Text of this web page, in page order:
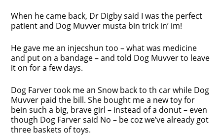
When he came back, Dr Digby said I was the perfect
patient and Dog Muvver musta bin trick in’ im!
He gave me an injecshun too – what was medicine
and put on a bandage – and told Dog Muvver to leave
it on for a few days.
Dog Farver took me an Snow back to th car while Dog
Muvver paid the bill. She bought me a new toy for
bein such a big, brave girl – instead of a donut – even
though Dog Farver said No – be coz we’ve already got
three baskets of toys.